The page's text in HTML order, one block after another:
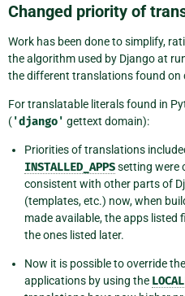
Changed priority of
Work has been done to simplify,
the algorithm used by Django at
the different translations found on
For translatable literals found in
('django' gettext domain):
Priorities of translations
INSTALLED_APPSsetting were
consistent with other parts of
(templates, etc.) now, when
made available, the apps listed
the ones listed later.
Now it is possible to override
applications by using the